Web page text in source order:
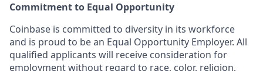
Commitment to Equal Opportunity
Coinbase is committed to diversity in its workforce
and is proud to be an Equal Opportunity Employer. All
qualified applicants will receive consideration for
employment without regard to race, color, religion,